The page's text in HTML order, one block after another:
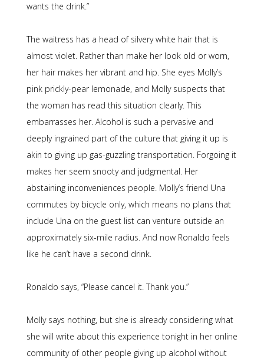
wants the drink.”
The waitress has a head of silvery white hair that is
almost violet. Rather than make her look old or worn,
her hair makes her vibrant and hip. She eyes Molly’s
pink prickly-pear lemonade, and Molly suspects that
the woman has read this situation clearly. This
embarrasses her. Alcohol is such a pervasive and
deeply ingrained part of the culture that giving it up is
akin to giving up gas-guzzling transportation. Forgoing it
makes her seem snooty and judgmental. Her
abstaining inconveniences people. Molly’s friend Una
commutes by bicycle only, which means no plans that
include Una on the guest list can venture outside an
approximately six-mile radius. And now Ronaldo feels
like he can’t have a second drink.
Ronaldo says, “Please cancel it. Thank you.”
Molly says nothing, but she is already considering what
she will write about this experience tonight in her online
community of other people giving up alcohol without